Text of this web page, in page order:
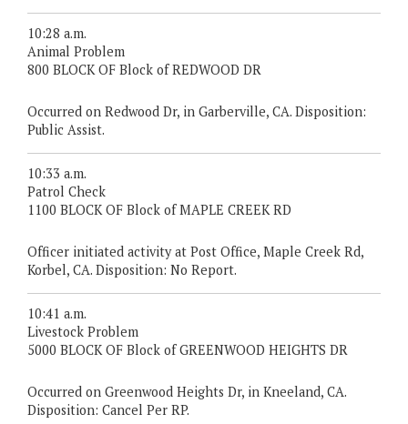
10:28 a.m.
Animal Problem
800 BLOCK OF Block of REDWOOD DR
Occurred on Redwood Dr, in Garberville, CA. Disposition:
Public Assist.
10:33 a.m.
Patrol Check
1100 BLOCK OF Block of MAPLE CREEK RD
Officer initiated activity at Post Office, Maple Creek Rd,
Korbel, CA. Disposition: No Report.
10:41 a.m.
Livestock Problem
5000 BLOCK OF Block of GREENWOOD HEIGHTS DR
Occurred on Greenwood Heights Dr, in Kneeland, CA.
Disposition: Cancel Per RP.